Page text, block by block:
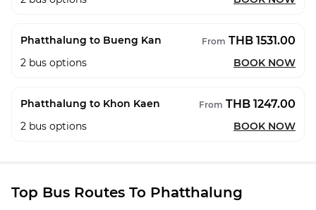
Phatthalung to Bueng Kan From THB 1531.00
2 bus options BOOK NOW
Phatthalung to Khon Kaen From THB 1247.00
2 bus options BOOK NOW
Top Bus Routes To Phatthalung